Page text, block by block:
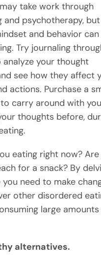
take work through
and psychotherapy,
and behavior can
Try journaling
your thought
see how they affect
actions. Purchase a
carry around with
thoughts before,
eating right now?
for a snack? By
you need to make
other disordered
large
alternatives.